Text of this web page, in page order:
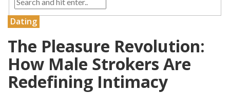
Dating
The Pleasure Revolution:
How Male Strokers Are
Redefining Intimacy